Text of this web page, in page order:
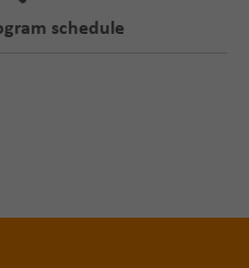
schedule